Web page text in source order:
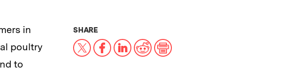
in
poultry
to
SHARETHIS NEWS ARTICLE ON:
X Facebook
LinkedIn
RedditPrint